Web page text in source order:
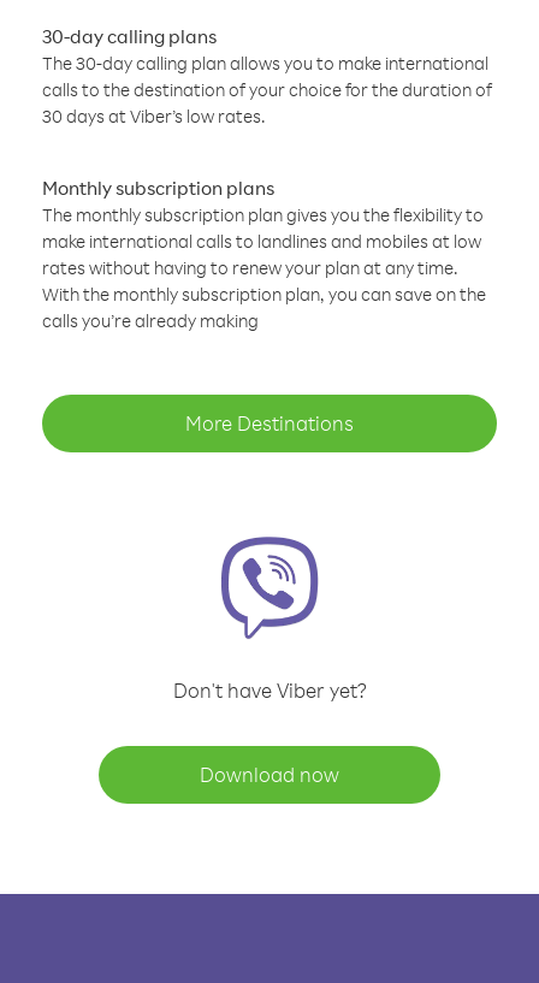
30-day calling plans
The 30-day calling plan allows you to make international
calls to the destination of your choice for the duration of
30 days at Viber’s low rates.
Monthly subscription plans
The monthly subscription plan gives you the flexibility to
make international calls to landlines and mobiles at low
rates without having to renew your plan at any time.
With the monthly subscription plan, you can save on the
calls you’re already making
More Destinations
Don't have Viber yet?
Download now